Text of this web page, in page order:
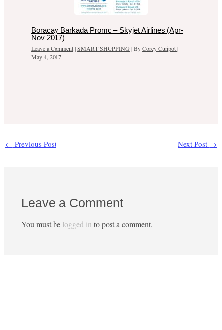
Boracay Barkada Promo – Skyjet Airlines (Apr-
Nov 2017)
Leave a Comment|SMART SHOPPING | ByCorey Curipot|
May 4, 2017
← Previous Post Next Post →
Leave a Comment
You must be logged in to post a comment.